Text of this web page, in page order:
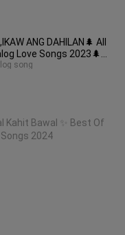
ANG DAHILAN🌲 All
Love Songs 2023🌲
KAN
song
Kahit Bawal ✨ Best Of
2024